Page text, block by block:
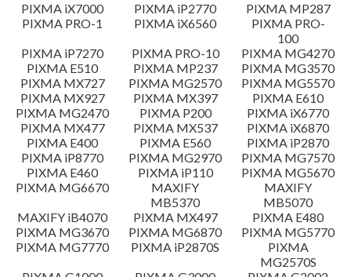
Language(s)
Outline
Update History
System requirements
Caution
Setup instruction
File information
PIXMA iX7000 PIXMA iP2770
PIXMA MP287
PIXMA PRO-1
PIXMA iX6560
PIXMA PRO-
100
PIXMA iP7270
PIXMA PRO-10
PIXMA MG4270
PIXMA E510
PIXMA MP237
PIXMA MG3570
PIXMA MX727
PIXMA MG2570
PIXMA MG5570
PIXMA MX927
PIXMA MX397
PIXMA E610
PIXMA MG2470
PIXMA P200
PIXMA iX6770
PIXMA MX477
PIXMA MX537
PIXMA iX6870
PIXMA E400
PIXMA E560
PIXMA iP2870
PIXMA iP8770
PIXMA MG2970
PIXMA MG7570
PIXMA E460
PIXMA iP110
PIXMA MG5670
PIXMA MG6670
MAXIFY
MB5370
MAXIFY
MB5070
MAXIFY iB4070
PIXMA MX497
PIXMA E480
PIXMA MG3670
PIXMA MG6870
PIXMA MG5770
PIXMA MG7770
PIXMA iP2870S
PIXMA
MG2570S